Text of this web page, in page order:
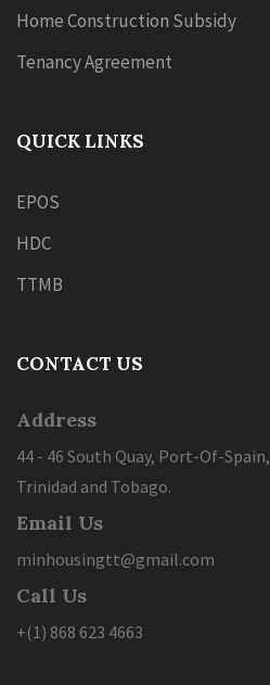
Home Construction Subsidy
Tenancy Agreement
QUICK LINKS
EPOS
HDC
TTMB
CONTACT US
Address
44 - 46 South Quay, Port-Of-Spain,
Trinidad and Tobago.
Email Us
minhousingtt@gmail.com
Call Us
+(1) 868 623 4663